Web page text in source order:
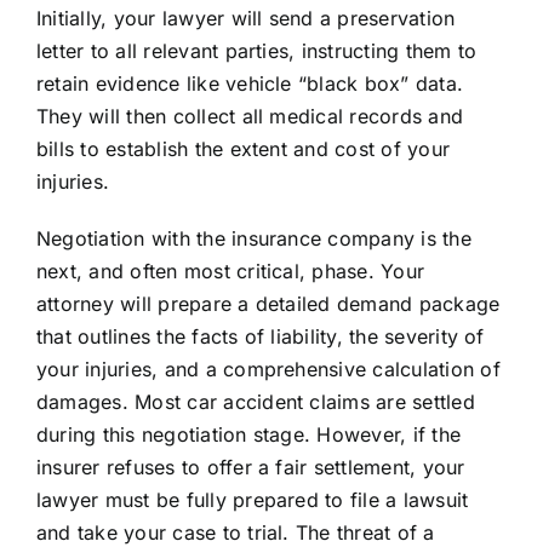
Initially, your lawyer will send a preservation
letter to all relevant parties, instructing them to
retain evidence like vehicle “black box” data.
They will then collect all medical records and
bills to establish the extent and cost of your
injuries.
Negotiation with the insurance company is the
next, and often most critical, phase. Your
attorney will prepare a detailed demand package
that outlines the facts of liability, the severity of
your injuries, and a comprehensive calculation of
damages. Most car accident claims are settled
during this negotiation stage. However, if the
insurer refuses to offer a fair settlement, your
lawyer must be fully prepared to file a lawsuit
and take your case to trial. The threat of a